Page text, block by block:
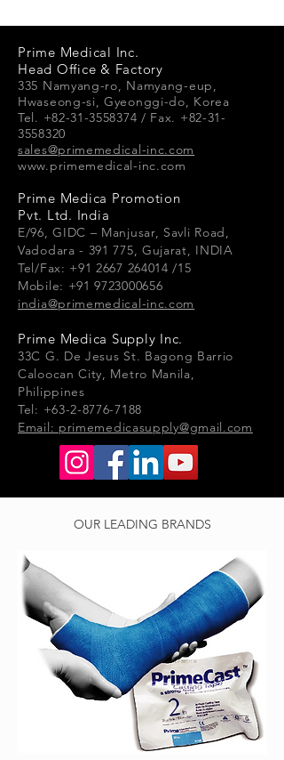
Prime Medical Inc.
Head Office & Factory
335 Namyang-ro, Namyang-eup,
Hwaseong-si, Gyeonggi-do, Korea
Tel. +82-31-3558374 / Fax. +82-31-
3558320
sales@primemedical-inc.com
www.primemedical-inc.com
Prime Medica Promotion
Pvt. Ltd. India
E/96, GIDC – Manjusar, Savli Road,
Vadodara - 391 775, Gujarat, INDIA
Tel/Fax: +91 2667 264014 /15
Mobile: +91 9723000656
india@primemedical-inc.com
Prime Medica Supply Inc.
33C G. De Jesus St. Bagong Barrio
Caloocan City, Metro Manila,
Philippines
Tel: +63-2-8776-7188
Email: primemedicasupply@gmail.com
OUR LEADING BRANDS